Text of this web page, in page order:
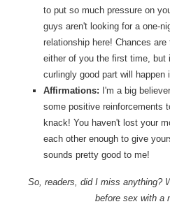
to put so much pressure on
guys aren't looking for a one-
relationship here! Chances
either of you the first time,
curlingly good part will happen
Affirmations: I'm a big
some positive reinforcements
knack! You haven't lost your
each other enough to give
sounds pretty good to me!
So, readers, did I miss anything?
before sex with a